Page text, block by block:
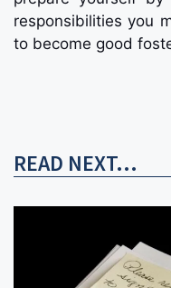
responsibilities you
to become good
READ NEXT...